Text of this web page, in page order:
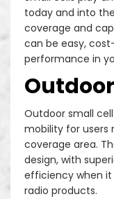
today and into
coverage and
can be easy,
performance in
Outdoor small
mobility for users
coverage area.
design, with
efficiency when it
radio products.